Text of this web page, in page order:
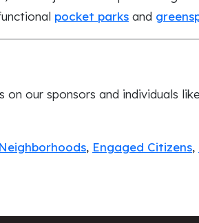
pocket parks and
our sponsors and individuals
, Engaged Citizens,